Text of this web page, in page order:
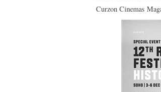
Curzon Cinemas